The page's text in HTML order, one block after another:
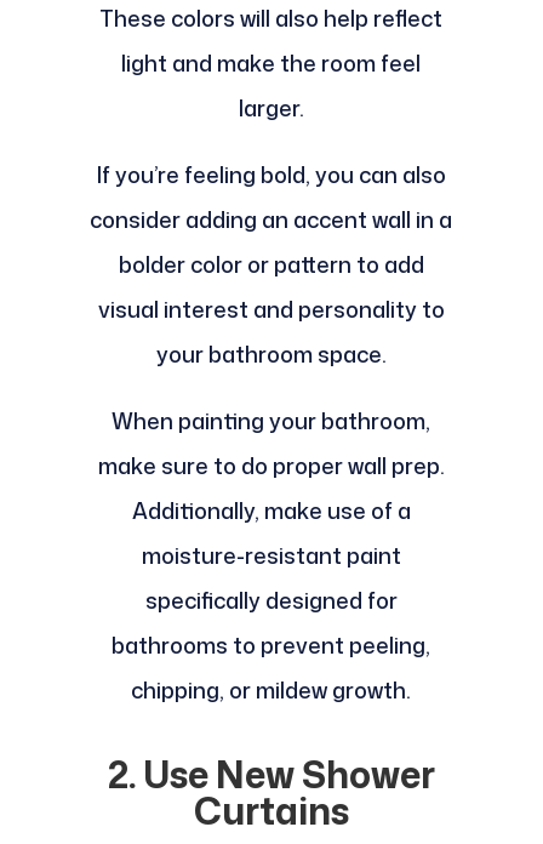
These colors will also help reflect
light and make the room feel
larger.
If you’re feeling bold, you can also
consider adding an accent wall in a
bolder color or pattern to add
visual interest and personality to
your bathroom space.
When painting your bathroom,
make sure to do proper wall prep.
Additionally, make use of a
moisture-resistant paint
specifically designed for
bathrooms to prevent peeling,
chipping, or mildew growth.
2. Use New Shower
Curtains